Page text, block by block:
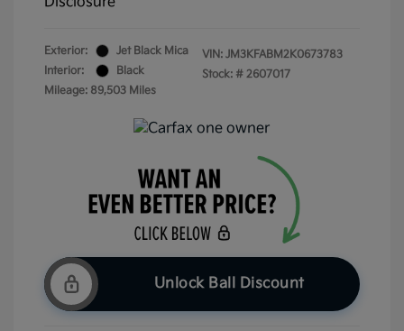
Exterior:
Jet Black Mica
Interior:
Black
Mileage: 89,503 Miles
VIN: JM3KFABM2K0673783
Stock: # 2607017
Unlock Ball Discount